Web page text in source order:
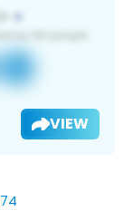
VIEW